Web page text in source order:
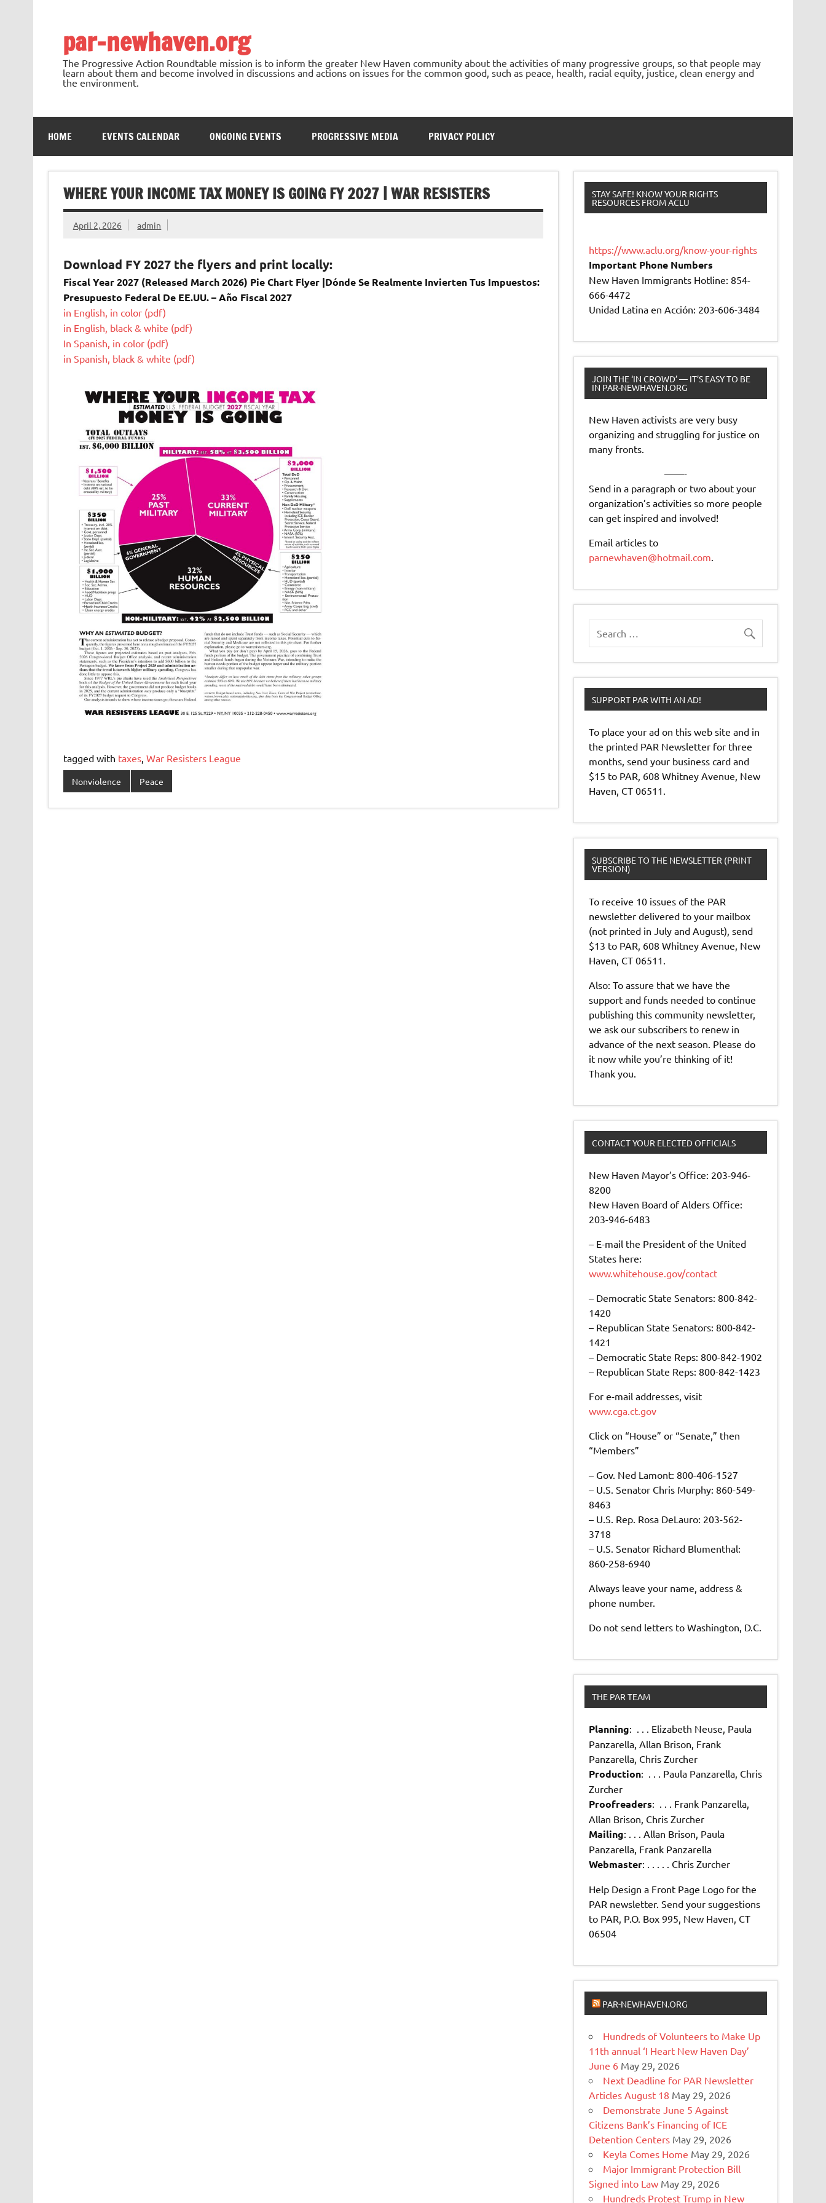
par-newhaven.org
The Progressive Action Roundtable mission is to inform the greater New Haven community about the activities of many progressive groups, so that people may
learn about them and become involved in discussions and actions on issues for the common good, such as peace, health, racial equity, justice, clean energy and
the environment.
HOME EVENTS CALENDAR ONGOING EVENTS PROGRESSIVE MEDIA PRIVACY POLICY
WHERE YOUR INCOME TAX MONEY IS GOING FY 2027 | WAR RESISTERS
April 2, 2026 admin
Download FY 2027 the flyers and print locally:
Fiscal Year 2027 (Released March 2026) Pie Chart Flyer |Dónde Se Realmente Invierten Tus Impuestos:
Presupuesto Federal De EE.UU. – Año Fiscal 2027
in English, in color (pdf)
in English, black & white (pdf)
In Spanish, in color (pdf)
in Spanish, black & white (pdf)
tagged with taxes, War Resisters League
Nonviolence Peace
STAY SAFE! KNOW YOUR RIGHTS
RESOURCES FROM ACLU
https://www.aclu.org/know-your-rights
Important Phone Numbers
New Haven Immigrants Hotline: 854-
666-4472
Unidad Latina en Acción: 203-606-3484
JOIN THE ‘IN CROWD’ — IT’S EASY TO BE
IN PAR-NEWHAVEN.ORG
New Haven activists are very busy
organizing and struggling for justice on
many fronts.
——-
Send in a paragraph or two about your
organization’s activities so more people
can get inspired and involved!
Email articles to
parnewhaven@hotmail.com.
SUPPORT PAR WITH AN AD!
To place your ad on this web site and in
the printed PAR Newsletter for three
months, send your business card and
$15 to PAR, 608 Whitney Avenue, New
Haven, CT 06511.
SUBSCRIBE TO THE NEWSLETTER (PRINT
VERSION)
To receive 10 issues of the PAR
newsletter delivered to your mailbox
(not printed in July and August), send
$13 to PAR, 608 Whitney Avenue, New
Haven, CT 06511.
Also: To assure that we have the
support and funds needed to continue
publishing this community newsletter,
we ask our subscribers to renew in
advance of the next season. Please do
it now while you’re thinking of it!
Thank you.
CONTACT YOUR ELECTED OFFICIALS
New Haven Mayor’s Office: 203-946-
8200
New Haven Board of Alders Office:
203-946-6483
– E-mail the President of the United
States here:
www.whitehouse.gov/contact
– Democratic State Senators: 800-842-
1420
– Republican State Senators: 800-842-
1421
– Democratic State Reps: 800-842-1902
– Republican State Reps: 800-842-1423
For e-mail addresses, visit
www.cga.ct.gov
Click on “House” or “Senate,” then
“Members”
– Gov. Ned Lamont: 800-406-1527
– U.S. Senator Chris Murphy: 860-549-
8463
– U.S. Rep. Rosa DeLauro: 203-562-
3718
– U.S. Senator Richard Blumenthal:
860-258-6940
Always leave your name, address &
phone number.
Do not send letters to Washington, D.C.
THE PAR TEAM
Planning: . . . Elizabeth Neuse, Paula
Panzarella, Allan Brison, Frank
Panzarella, Chris Zurcher
Production: . . . Paula Panzarella, Chris
Zurcher
Proofreaders: . . . Frank Panzarella,
Allan Brison, Chris Zurcher
Mailing: . . . Allan Brison, Paula
Panzarella, Frank Panzarella
Webmaster: . . . . . Chris Zurcher
Help Design a Front Page Logo for the
PAR newsletter. Send your suggestions
to PAR, P.O. Box 995, New Haven, CT
06504
PAR-NEWHAVEN.ORG
Hundreds of Volunteers to Make Up
11th annual ‘I Heart New Haven Day’
June 6 May 29, 2026
Next Deadline for PAR Newsletter
Articles August 18 May 29, 2026
Demonstrate June 5 Against
Citizens Bank’s Financing of ICE
Detention Centers May 29, 2026
Keyla Comes Home May 29, 2026
Major Immigrant Protection Bill
Signed into Law May 29, 2026
Hundreds Protest Trump in New